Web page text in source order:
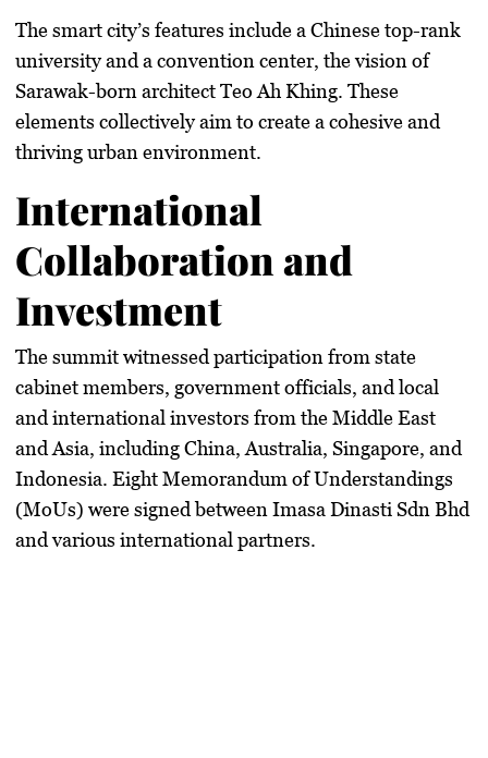
The smart city’s features include a Chinese top-rank
university and a convention center, the vision of
Sarawak-born architect Teo Ah Khing. These
elements collectively aim to create a cohesive and
thriving urban environment.
International
Collaboration and
Investment
The summit witnessed participation from state
cabinet members, government officials, and local
and international investors from the Middle East
and Asia, including China, Australia, Singapore, and
Indonesia. Eight Memorandum of Understandings
(MoUs) were signed between Imasa Dinasti Sdn Bhd
and various international partners.